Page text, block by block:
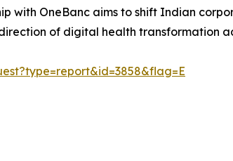
with OneBanc aims to shift Indian
of digital health transformation